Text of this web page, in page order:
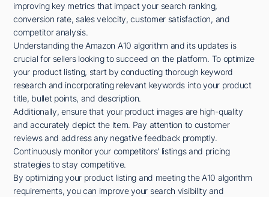
improving key metrics that impact your search ranking,
conversion rate, sales velocity, customer satisfaction, and
competitor analysis.
Understanding the Amazon A10 algorithm and its updates is
crucial for sellers looking to succeed on the platform. To optimize
your product listing, start by conducting thorough keyword
research and incorporating relevant keywords into your product
title, bullet points, and description.
Additionally, ensure that your product images are high-quality
and accurately depict the item. Pay attention to customer
reviews and address any negative feedback promptly.
Continuously monitor your competitors' listings and pricing
strategies to stay competitive.
By optimizing your product listing and meeting the A10 algorithm
requirements, you can improve your search visibility and